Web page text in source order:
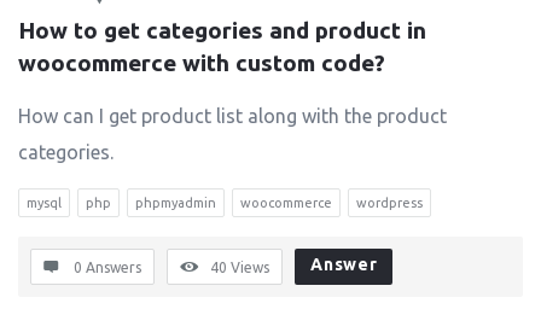
How to get categories and product in
woocommerce with custom code?
How can I get product list along with the product
categories.
mysql php phpmyadmin woocommerce wordpress
0 Answers 40 Views Answer